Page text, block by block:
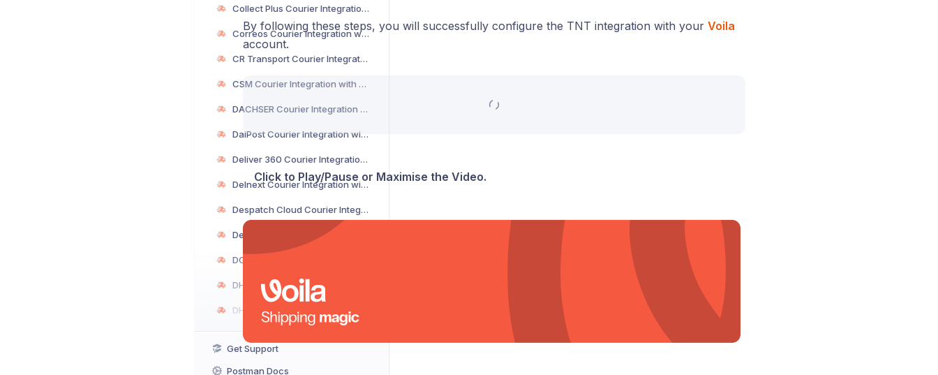
Collect Plus Courier Integration with Voila
Correos Courier Integration with Voila
CR Transport Courier Integration with Voila
CSM Courier Integration with Voila
DACHSER Courier Integration with Voila
DaiPost Courier Integration with Voila
Deliver 360 Courier Integration with Voila
Delnext Courier Integration with Voila
Despatch Cloud Courier Integration with Voila
Get Support
Postman Docs
By following these steps, you will successfully configure the TNT integration with your Voila
account.
Click to Play/Pause or Maximise the Video.